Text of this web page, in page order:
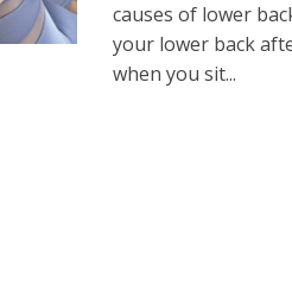
causes of lower
your lower back
when you sit...